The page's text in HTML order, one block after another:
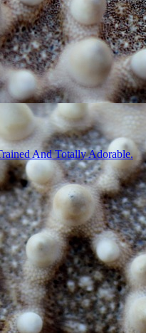
And Totally Adorable.